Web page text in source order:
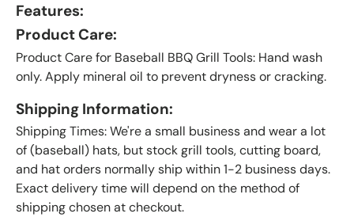
Features:
Product Care:
Product Care for Baseball BBQ Grill Tools: Hand wash
only. Apply mineral oil to prevent dryness or cracking.
Shipping Information:
Shipping Times: We're a small business and wear a lot
of (baseball) hats, but stock grill tools, cutting board,
and hat orders normally ship within 1-2 business days.
Exact delivery time will depend on the method of
shipping chosen at checkout.